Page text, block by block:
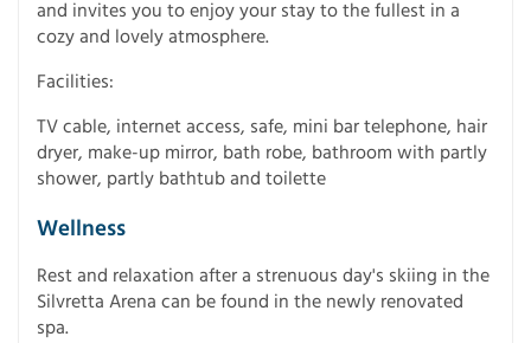
and invites you to enjoy your stay to the fullest in a
cozy and lovely atmosphere.
Facilities:
TV cable, internet access, safe, mini bar telephone, hair
dryer, make-up mirror, bath robe, bathroom with partly
shower, partly bathtub and toilette
Wellness
Rest and relaxation after a strenuous day's skiing in the
Silvretta Arena can be found in the newly renovated
spa.